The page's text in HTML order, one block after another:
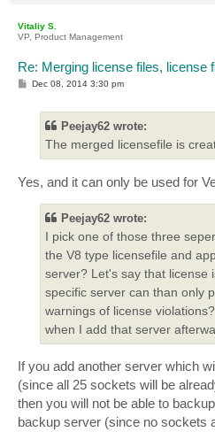
Vitaliy S.
VP, Product Management
Re: Merging license files, license
PDec 08, 2014 3:30 pm
Peejay62 wrote:
The merged licensefile is
Yes, and it can only be used for
Peejay62 wrote:
I pick one of those three
the V8 type licensefile and
server? Let's say that license
specific server can than only
warnings of license
when I add that server
If you add another server which
(since all 25 sockets will be
then you will not be able to
backup server (since no sockets